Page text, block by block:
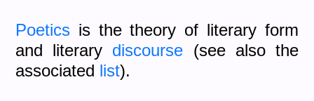
Poetics is the theory of literary form
and literary discourse (see also the
associated list).